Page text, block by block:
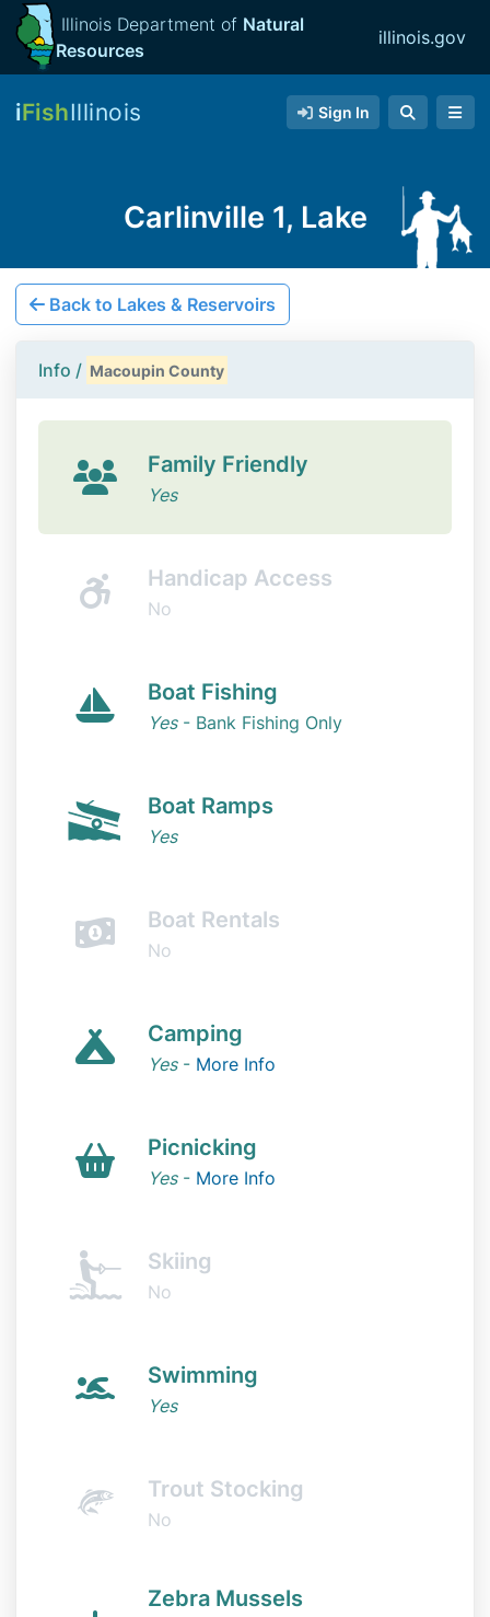
Illinois Department of Natural
Resources
illinois.gov
iFishIllinois Sign In
Carlinville 1, Lake
Back to Lakes & Reservoirs
Info / Macoupin County
Family Friendly
Yes
Handicap Access
No
Boat Fishing
Yes- Bank Fishing Only
Boat Ramps
Yes
Boat Rentals
No
Camping
Yes- More Info
Picnicking
Yes- More Info
Skiing
No
Swimming
Yes
Trout Stocking
No
Zebra Mussels